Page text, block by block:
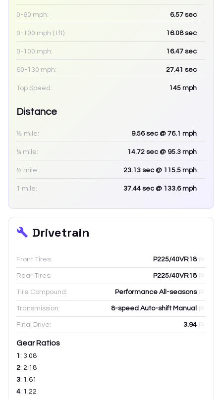
0-60 mph: 6.57 sec
0-100 mph (1ft): 16.08sec
0-100 mph: 16.47 sec
60-130 mph: 27.41 sec
Top Speed: 145 mph
Distance
⅛ mile: 9.56sec @ 76.1 mph
¼ mile: 14.72 sec @ 95.3 mph
½ mile: 23.13 sec @ 115.5 mph
1 mile: 37.44 sec @ 133.6 mph
Drivetrain
Front Tires: P225/40VR18
Rear Tires: P225/40VR18
Tire Compound: Performance All-seasons
Transmission: 8-speed Auto-shift Manual
Final Drive: 3.94
Gear Ratios
1 : 3.08
2: 2.18
3: 1.61
4: 1.22